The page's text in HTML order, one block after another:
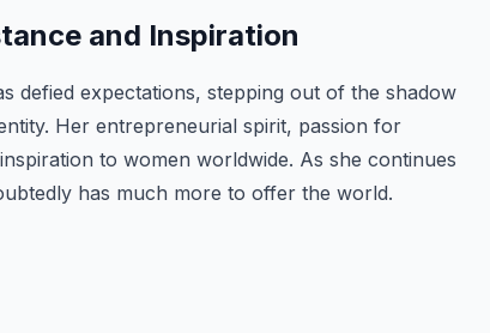
and Inspiration
defied expectations, stepping out of the shadow
Her entrepreneurial spirit, passion for
to women worldwide. As she continues
has much more to offer the world.